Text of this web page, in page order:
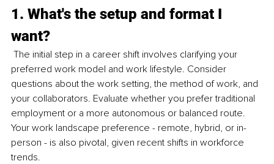
1. What's the setup and format I
want?
The initial step in a career shift involves clarifying your
preferred work model and work lifestyle. Consider
questions about the work setting, the method of work, and
your collaborators. Evaluate whether you prefer traditional
employment or a more autonomous or balanced route.
Your work landscape preference - remote, hybrid, or in-
person - is also pivotal, given recent shifts in workforce
trends.